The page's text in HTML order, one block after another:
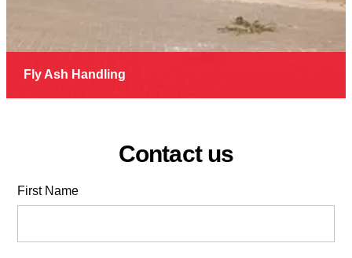
Fly Ash Handling
Contact us
First Name